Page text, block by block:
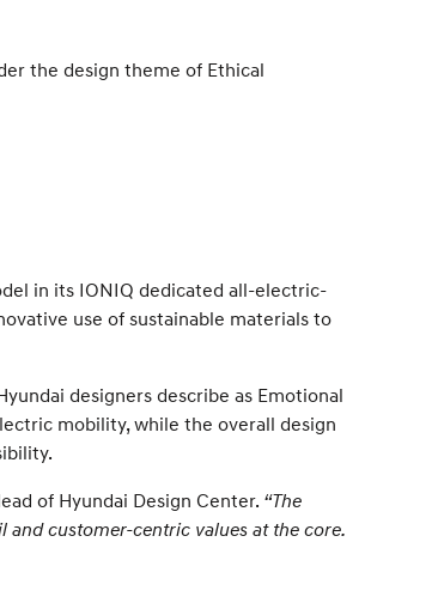
the design theme of Ethical
in its IONIQ dedicated all-electric-
use of sustainable materials to
designers describe as Emotional
mobility, while the overall design
of Hyundai Design Center. “The
customer-centric values at the core.